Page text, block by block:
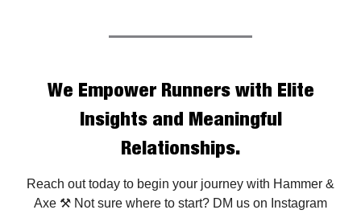
We Empower Runners with Elite
Insights and Meaningful
Relationships.
Reach out today to begin your journey with Hammer &
Axe ⚒️ Not sure where to start? DM us on Instagram